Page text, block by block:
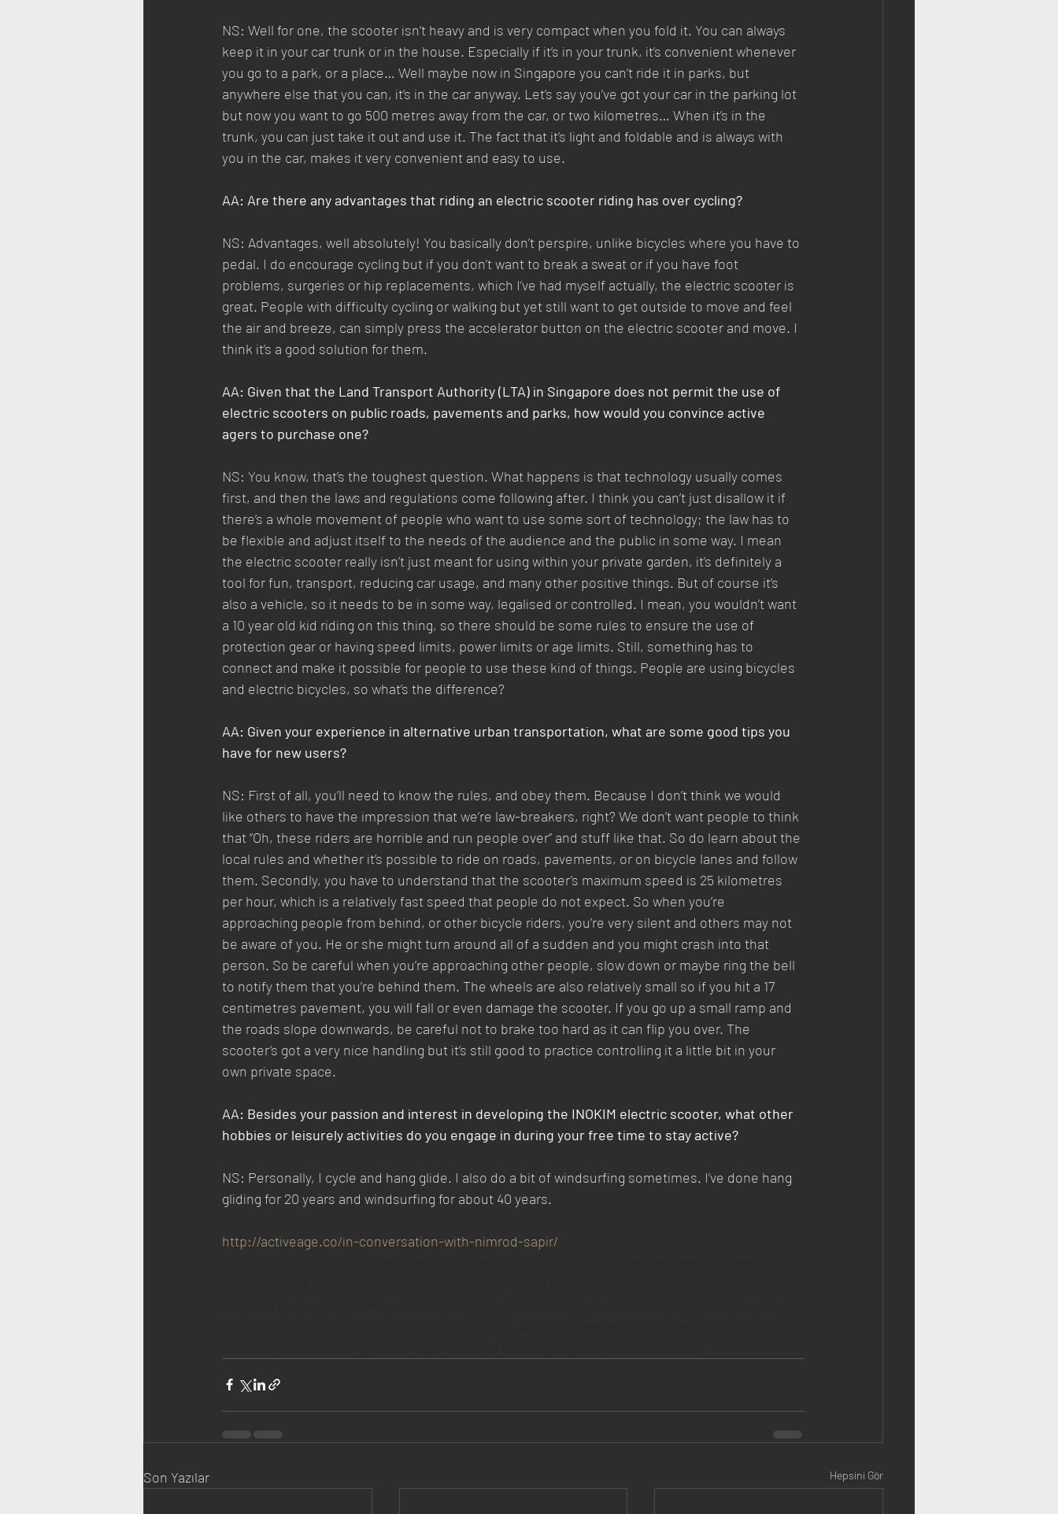
NS: Well for one, the scooter isn’t heavy and is very compact when you fold it. You can always
keep it in your car trunk or in the house. Especially if it’s in your trunk, it’s convenient whenever
you go to a park, or a place… Well maybe now in Singapore you can’t ride it in parks, but
anywhere else that you can, it’s in the car anyway. Let’s say you’ve got your car in the parking lot
but now you want to go 500 metres away from the car, or two kilometres… When it’s in the
trunk, you can just take it out and use it. The fact that it’s light and foldable and is always with
you in the car, makes it very convenient and easy to use.
AA: Are there any advantages that riding an electric scooter riding has over cycling?
NS: Advantages, well absolutely! You basically don’t perspire, unlike bicycles where you have to
pedal. I do encourage cycling but if you don’t want to break a sweat or if you have foot
problems, surgeries or hip replacements, which I’ve had myself actually, the electric scooter is
great. People with difficulty cycling or walking but yet still want to get outside to move and feel
the air and breeze, can simply press the accelerator button on the electric scooter and move. I
think it’s a good solution for them.
AA: Given that the Land Transport Authority (LTA) in Singapore does not permit the use of
electric scooters on public roads, pavements and parks, how would you convince active
agers to purchase one?
NS: You know, that’s the toughest question. What happens is that technology usually comes
first, and then the laws and regulations come following after. I think you can’t just disallow it if
there’s a whole movement of people who want to use some sort of technology; the law has to
be flexible and adjust itself to the needs of the audience and the public in some way. I mean
the electric scooter really isn’t just meant for using within your private garden, it’s definitely a
tool for fun, transport, reducing car usage, and many other positive things. But of course it’s
also a vehicle, so it needs to be in some way, legalised or controlled. I mean, you wouldn’t want
a 10 year old kid riding on this thing, so there should be some rules to ensure the use of
protection gear or having speed limits, power limits or age limits. Still, something has to
connect and make it possible for people to use these kind of things. People are using bicycles
and electric bicycles, so what’s the difference?
AA: Given your experience in alternative urban transportation, what are some good tips you
have for new users?
NS: First of all, you’ll need to know the rules, and obey them. Because I don’t think we would
like others to have the impression that we’re law-breakers, right? We don’t want people to think
that “Oh, these riders are horrible and run people over” and stuff like that. So do learn about the
local rules and whether it’s possible to ride on roads, pavements, or on bicycle lanes and follow
them. Secondly, you have to understand that the scooter’s maximum speed is 25 kilometres
per hour, which is a relatively fast speed that people do not expect. So when you’re
approaching people from behind, or other bicycle riders, you’re very silent and others may not
be aware of you. He or she might turn around all of a sudden and you might crash into that
person. So be careful when you’re approaching other people, slow down or maybe ring the bell
to notify them that you’re behind them. The wheels are also relatively small so if you hit a 17
centimetres pavement, you will fall or even damage the scooter. If you go up a small ramp and
the roads slope downwards, be careful not to brake too hard as it can flip you over. The
scooter’s got a very nice handling but it’s still good to practice controlling it a little bit in your
own private space.
AA: Besides your passion and interest in developing the INOKIM electric scooter, what other
hobbies or leisurely activities do you engage in during your free time to stay active?
NS: Personally, I cycle and hang glide. I also do a bit of windsurfing sometimes. I’ve done hang
gliding for 20 years and windsurfing for about 40 years.
http://activeage.co/in-conversation-with-nimrod-sapir/
Son Yazılar Hepsini Gör